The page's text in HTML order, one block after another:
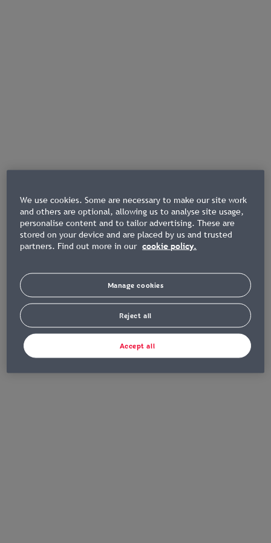
We use cookies. Some are necessary to make our site work
and others are optional, allowing us to analyse site usage,
personalise content and to tailor advertising. These are
stored on your device and are placed by us and trusted
partners. Find out more in our cookie policy.
Manage cookies
Reject all
Accept all